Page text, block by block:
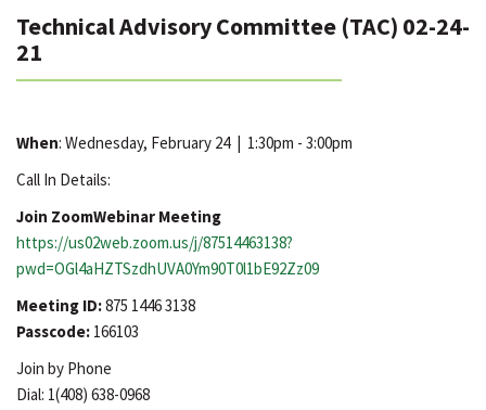
Technical Advisory Committee (TAC) 02-24-
21
When: Wednesday, February 24 | 1:30pm - 3:00pm
Call In Details:
Join ZoomWebinar Meeting
https://us02web.zoom.us/j/87514463138?
pwd=OGl4aHZTSzdhUVA0Ym90T0l1bE92Zz09
Meeting ID:875 1446 3138
Passcode: 166103
Join by Phone
Dial: 1(408) 638-0968